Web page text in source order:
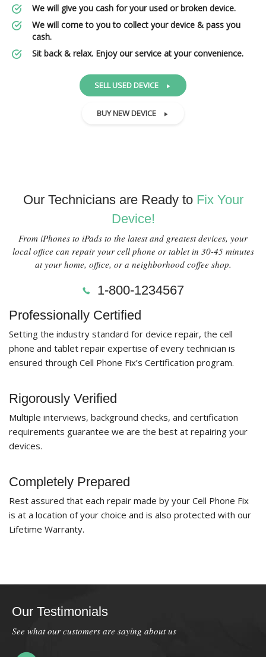
We will give you cash for your used or broken device.
We will come to you to collect your device & pass you
cash.
Sit back & relax. Enjoy our service at your convenience.
SELL USED DEVICE
BUY NEW DEVICE
Our Technicians are Ready to Fix Your
Device!
From iPhones to iPads to the latest and greatest devices, your
local office can repair your cell phone or tablet in 30-45 minutes
at your home, office, or a neighborhood coffee shop.
1-800-1234567
Professionally Certified
Setting the industry standard for device repair, the cell
phone and tablet repair expertise of every technician is
ensured through Cell Phone Fix’s Certification program.
Rigorously Verified
Multiple interviews, background checks, and certification
requirements guarantee we are the best at repairing your
devices.
Completely Prepared
Rest assured that each repair made by your Cell Phone Fix
is at a location of your choice and is also protected with our
Lifetime Warranty.
Our Testimonials
See what our customers are saying about us